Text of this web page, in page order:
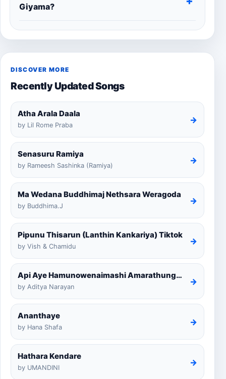
Giyama?
DISCOVER MORE
Recently Updated Songs
Atha Arala Daala
by Lil Rome Praba
→
Senasuru Ramiya
by Rameesh Sashinka (Ramiya)
→
Ma Wedana Buddhimaj Nethsara Weragoda
by Buddhima.J
→
Pipunu Thisarun (Lanthin Kankariya) Tiktok
by Vish & Chamidu
→
Api Aye Hamunowenaimashi Amarathunga Cover
by Aditya Narayan
→
Ananthaye
by Hana Shafa
→
Hathara Kendare
by UMANDINI
→